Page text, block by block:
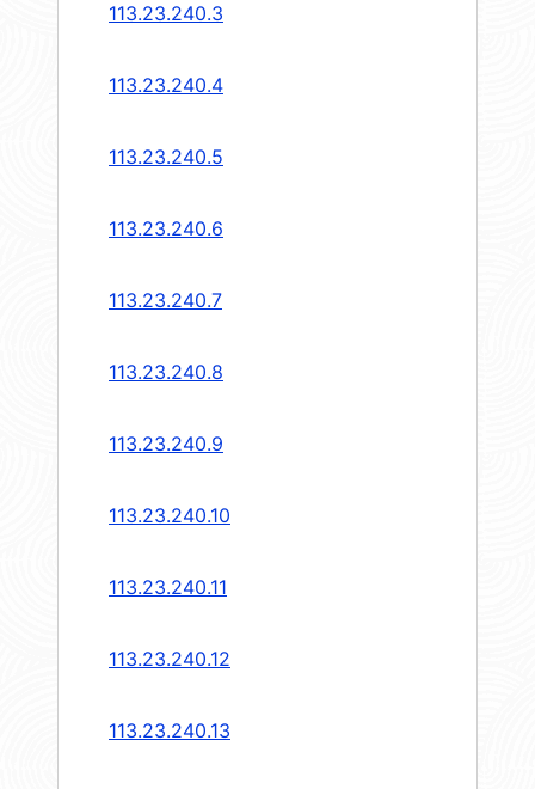
113.23.240.3
113.23.240.4
113.23.240.5
113.23.240.6
113.23.240.7
113.23.240.8
113.23.240.9
113.23.240.10
113.23.240.11
113.23.240.12
113.23.240.13